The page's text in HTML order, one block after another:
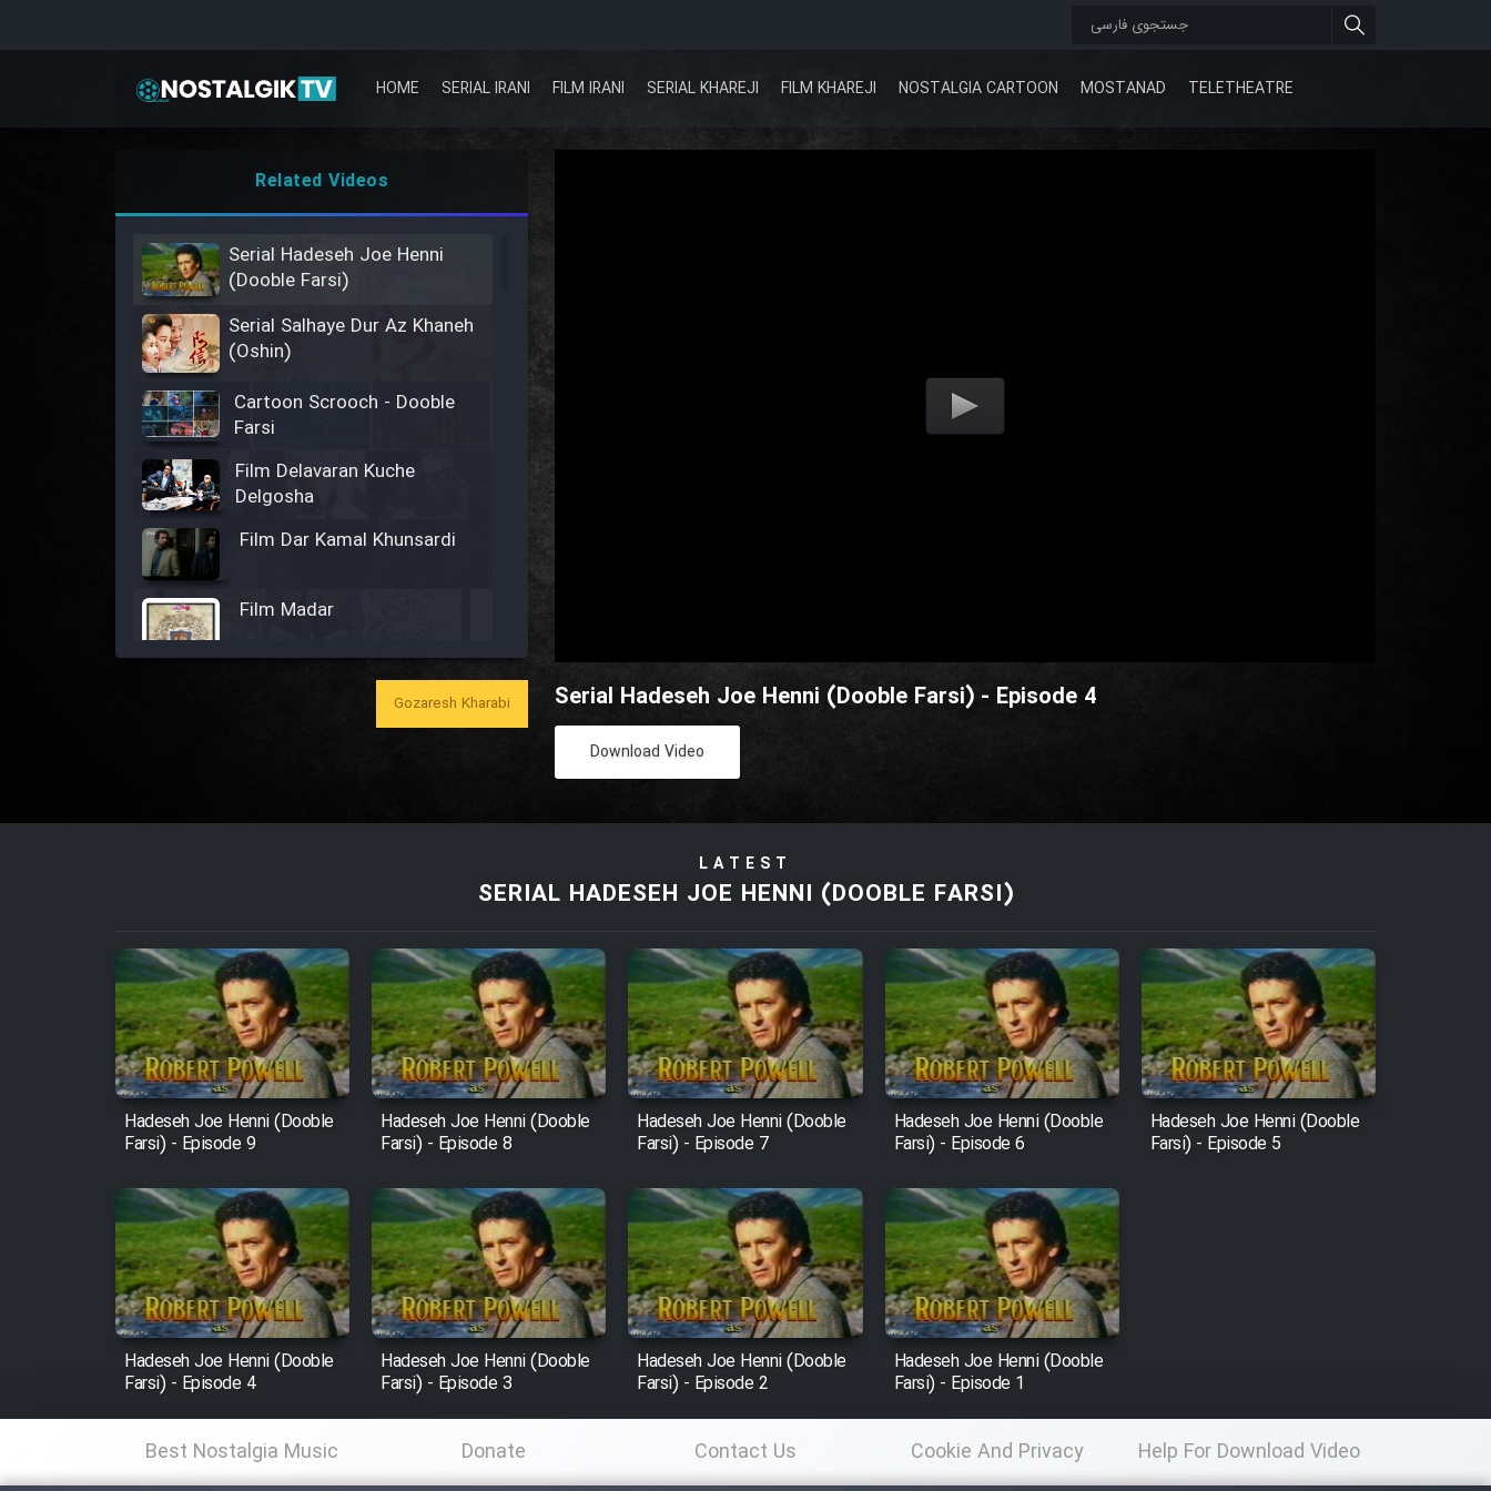
HOME SERIAL IRANI FILM IRANI SERIAL KHAREJI FILM KHAREJI NOSTALGIA CARTOON MOSTANAD TELETHEATRE
Serial Hadeseh Joe Henni (Dooble Farsi) - Episode 4
Download Video
Related Videos
Serial Hadeseh Joe Henni
(Dooble Farsi)
Serial Salhaye Dur Az Khaneh
(Oshin)
Cartoon Scrooch - Dooble
Farsi
Film Delavaran Kuche
Delgosha
Film Dar Kamal Khunsardi
Film Madar
Film Bozorg Kheily Bozorg
Film Arabeh Marg
Film Avar
Film Behtarin Tabestan Man
Film Mard Aftabi
Film Salam be Entezar
Film Entehaye Ghodrat
Gozaresh Kharabi
LATEST
SERIAL HADESEH JOE HENNI (DOOBLE FARSI)
Hadeseh Joe Henni (Dooble
Farsi) - Episode 9
Hadeseh Joe Henni (Dooble
Farsi) - Episode 8
Hadeseh Joe Henni (Dooble
Farsi) - Episode 7
Hadeseh Joe Henni (Dooble
Farsi) - Episode 6
Hadeseh Joe Henni (Dooble
Farsi) - Episode 5
Hadeseh Joe Henni (Dooble
Farsi) - Episode 4
Hadeseh Joe Henni (Dooble
Farsi) - Episode 3
Hadeseh Joe Henni (Dooble
Farsi) - Episode 2
Hadeseh Joe Henni (Dooble
Farsi) - Episode 1
Best Nostalgia Music Donate Contact Us Cookie And Privacy Help For Download Video